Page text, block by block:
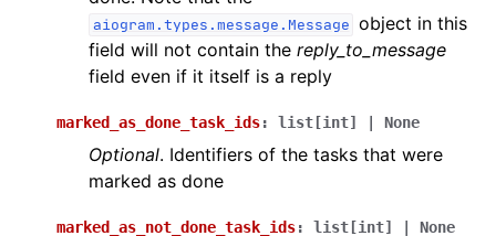
aiogram.types.message.Message object in this
field will not contain the reply_to_message
field even if it itself is a reply
marked_as_done_task_ids: list [int] None
Optional. Identifiers of the tasks that were
marked as done
marked_as_not_done_task_ids: list [int] None